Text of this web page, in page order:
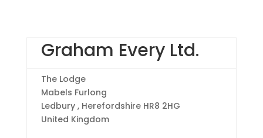
Graham Every Ltd.
The Lodge
Mabels Furlong
Ledbury , Herefordshire HR8 2HG
United Kingdom